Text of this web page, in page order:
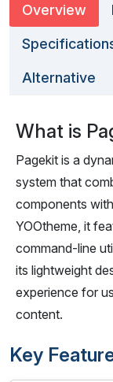
Overview
Alternative
What is
Pagekit is a
system that
components
YOOtheme, it
command-line
its lightweight
experience for
content.
Key